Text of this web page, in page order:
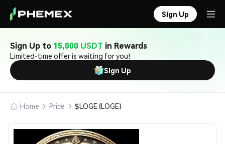
Sign Up
Sign Up to 15,000 USDT in Rewards
Limited-time offer is waiting for you!
Sign Up
Home Price $LOGE (LOGE)